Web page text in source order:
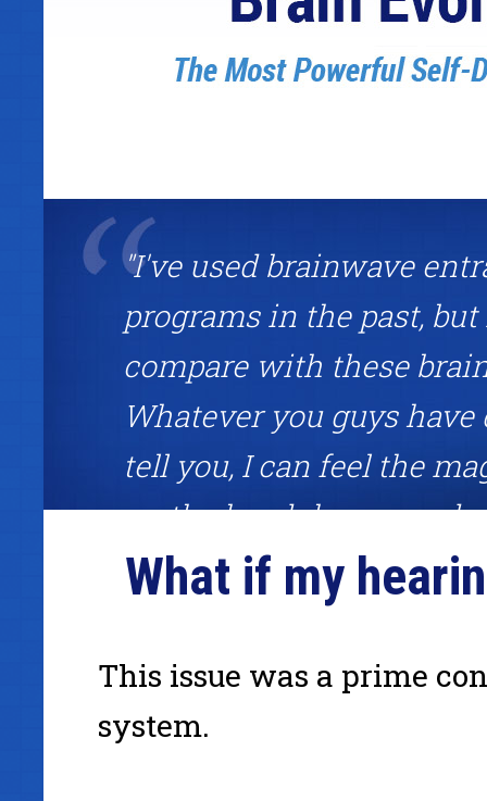
"I've used brainwave
programs in the past, but
compare with these
Whatever you guys have
tell you, I can feel the
on the headphones and
each session feeling
Great brainwave
about competitive edge!"
Frank Garon, binaural beats user, host of the Frank
What if my
This issue was a prime
system.